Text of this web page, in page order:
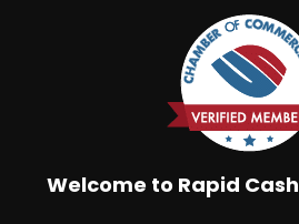
Welcome to Rapid